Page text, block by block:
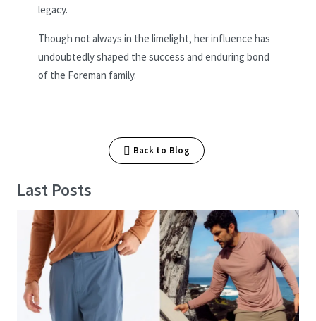
legacy.
Though not always in the limelight, her influence has
undoubtedly shaped the success and enduring bond
of the Foreman family.
Back to Blog
Last Posts